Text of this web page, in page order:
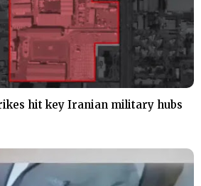
hit key Iranian military hubs